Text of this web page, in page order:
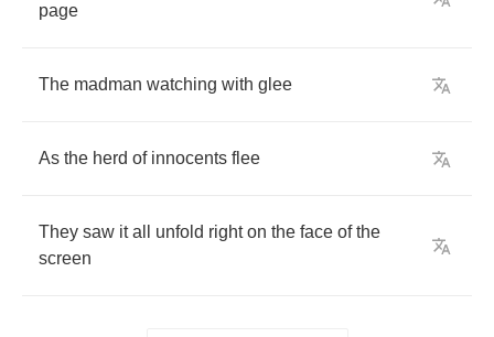
page
The madman watching with glee
As the herd of innocents flee
They saw it all unfold right on the face of the
screen